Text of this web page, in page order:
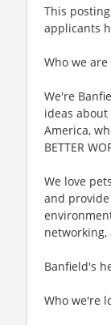
This
applicants
Who we are
We're
ideas
America,
BETTER
We love
and
Banfield's
Who we're